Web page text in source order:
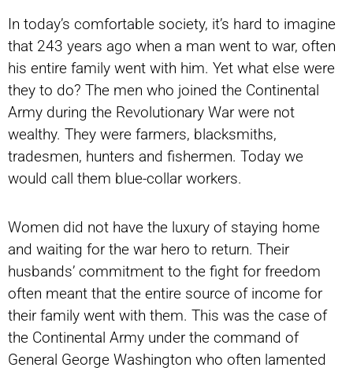
In today’s comfortable society, it’s hard to imagine
that 243 years ago when a man went to war, often
his entire family went with him. Yet what else were
they to do? The men who joined the Continental
Army during the Revolutionary War were not
wealthy. They were farmers, blacksmiths,
tradesmen, hunters and fishermen. Today we
would call them blue-collar workers.
Women did not have the luxury of staying home
and waiting for the war hero to return. Their
husbands’ commitment to the fight for freedom
often meant that the entire source of income for
their family went with them. This was the case of
the Continental Army under the command of
General George Washington who often lamented